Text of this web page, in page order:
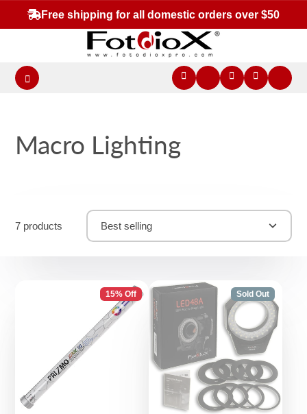
Free shipping for all domestic orders over $50
Macro Lighting
7 products Best selling
15% Off Sold Out